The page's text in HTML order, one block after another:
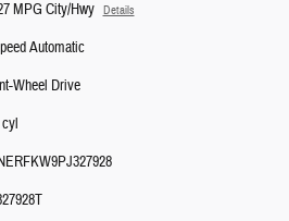
MPG City/Hwy Details
Automatic
Wheel Drive